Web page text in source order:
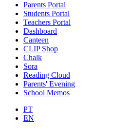
Parents Portal
Students Portal
Teachers Portal
Dashboard
Canteen
CLIP Shop
Chalk
Sora
Reading Cloud
Parents' Evening
School Memos
PT
EN